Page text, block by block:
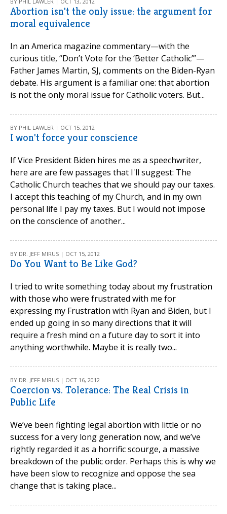
Abortion isn't the only issue: the argument for
moral equivalence
In an America magazine commentary—with the
curious title, “Don’t Vote for the ‘Better Catholic’”—
Father James Martin, SJ, comments on the Biden-Ryan
debate. His argument is a familiar one: that abortion
is not the only moral issue for Catholic voters. But...
BY PHIL LAWLER | OCT 15, 2012
I won't force your conscience
If Vice President Biden hires me as a speechwriter,
here are are few passages that I'll suggest: The
Catholic Church teaches that we should pay our taxes.
I accept this teaching of my Church, and in my own
personal life I pay my taxes. But I would not impose
on the conscience of another...
BY DR. JEFF MIRUS | OCT 15, 2012
Do You Want to Be Like God?
I tried to write something today about my frustration
with those who were frustrated with me for
expressing my Frustration with Ryan and Biden, but I
ended up going in so many directions that it will
require a fresh mind on a future day to sort it into
anything worthwhile. Maybe it is really two...
BY DR. JEFF MIRUS | OCT 16, 2012
Coercion vs. Tolerance: The Real Crisis in
Public Life
We’ve been fighting legal abortion with little or no
success for a very long generation now, and we’ve
rightly regarded it as a horrific scourge, a massive
breakdown of the public order. Perhaps this is why we
have been slow to recognize and oppose the sea
change that is taking place...